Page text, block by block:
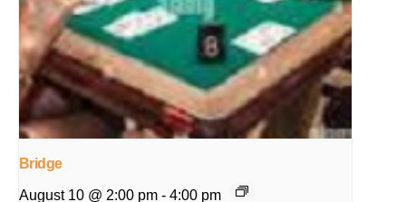
Bridge
August 10 @ 2:00 pm - 4:00 pm